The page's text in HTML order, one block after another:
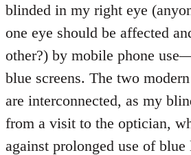
blinded in my right eye
one eye should be affected
other?) by mobile phone
blue screens. The two
are interconnected, as my
from a visit to the optician,
against prolonged use of